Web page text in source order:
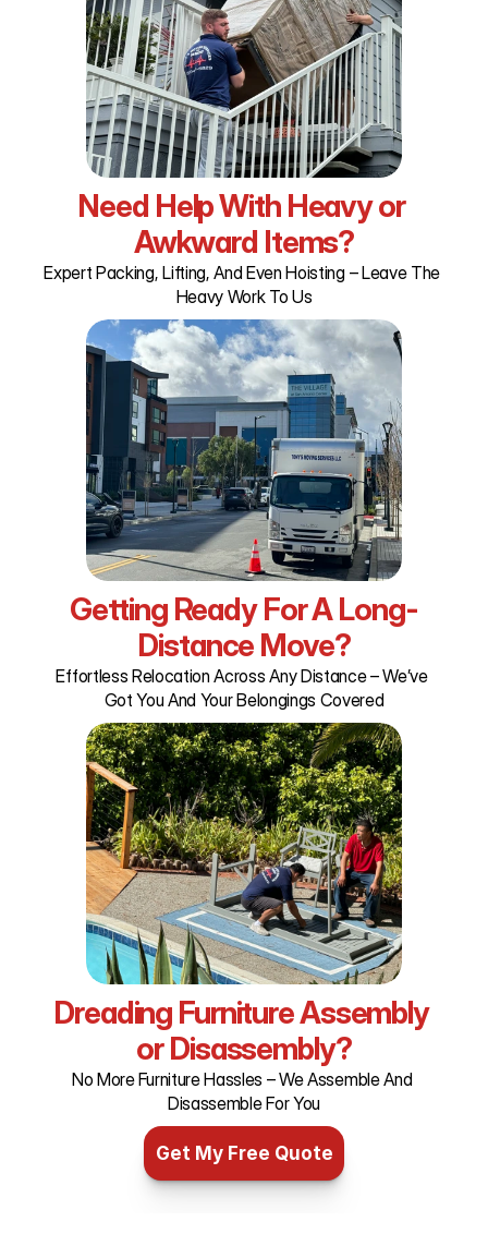
Need Help With Heavy or
Awkward Items?
Expert Packing, Lifting, And Even Hoisting – Leave The
Heavy Work To Us
Getting Ready For A Long-
Distance Move?
Effortless Relocation Across Any Distance – We’ve
Got You And Your Belongings Covered
Dreading Furniture Assembly
or Disassembly?
No More Furniture Hassles – We Assemble And
Disassemble For You
Get My Free Quote